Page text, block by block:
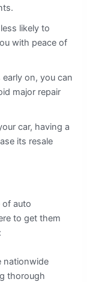
likely to
with peace of
on, you can
major repair
car, having a
its resale
auto
to get them
nationwide
thorough